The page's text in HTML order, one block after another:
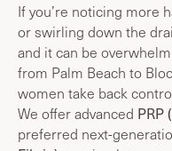
If you’re noticing more
or swirling down the
and it can be
from Palm Beach to
women take back
We offer advanced PRP
preferred next-